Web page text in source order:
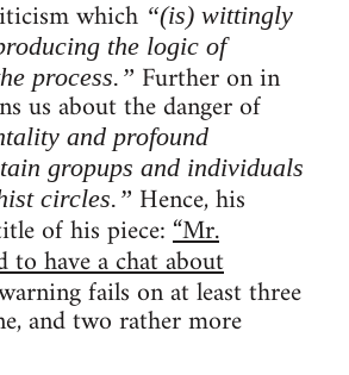
which “(is) wittingly
the logic of
process.” Further on in
us about the danger of
and profound
gropups and individuals
circles.” Hence, his
of his piece:“Mr.
to have a chat about
fails on at least three
and two rather more